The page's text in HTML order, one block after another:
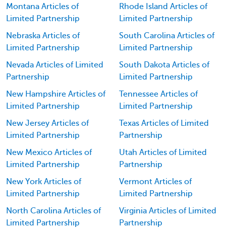
Montana Articles of
Limited Partnership
Nebraska Articles of
Limited Partnership
Nevada Articles of Limited
Partnership
New Hampshire Articles of
Limited Partnership
New Jersey Articles of
Limited Partnership
New Mexico Articles of
Limited Partnership
New York Articles of
Limited Partnership
North Carolina Articles of
Limited Partnership
Rhode Island Articles of
Limited Partnership
South Carolina Articles of
Limited Partnership
South Dakota Articles of
Limited Partnership
Tennessee Articles of
Limited Partnership
Texas Articles of Limited
Partnership
Utah Articles of Limited
Partnership
Vermont Articles of
Limited Partnership
Virginia Articles of Limited
Partnership